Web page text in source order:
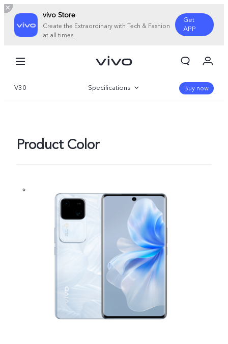
vivo Store
Create the Extraordinary with Tech & Fashion
at all times.
Get
APP
Cart
Sign in/Register
V30 Specifications Buy now
Product Color